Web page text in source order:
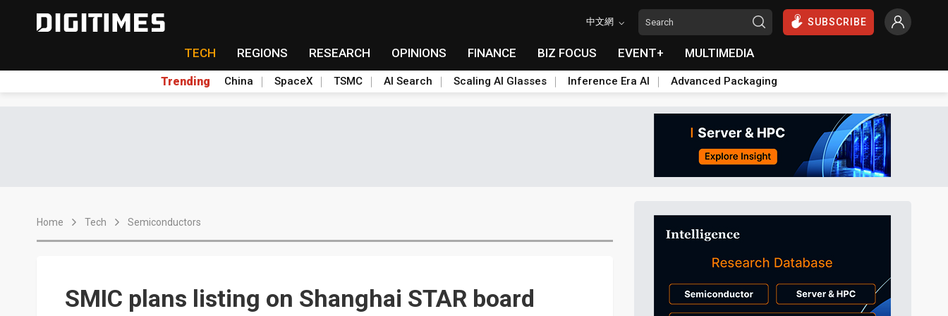
中文網 SUBSCRIBE
TECH REGIONS RESEARCH OPINIONS FINANCE BIZ FOCUS EVENT+ MULTIMEDIA
Trending China SpaceX TSMC AI Search Scaling AI Glasses Inference Era AI Advanced Packaging
Home Tech Semiconductors
SMIC plans listing on Shanghai STAR board